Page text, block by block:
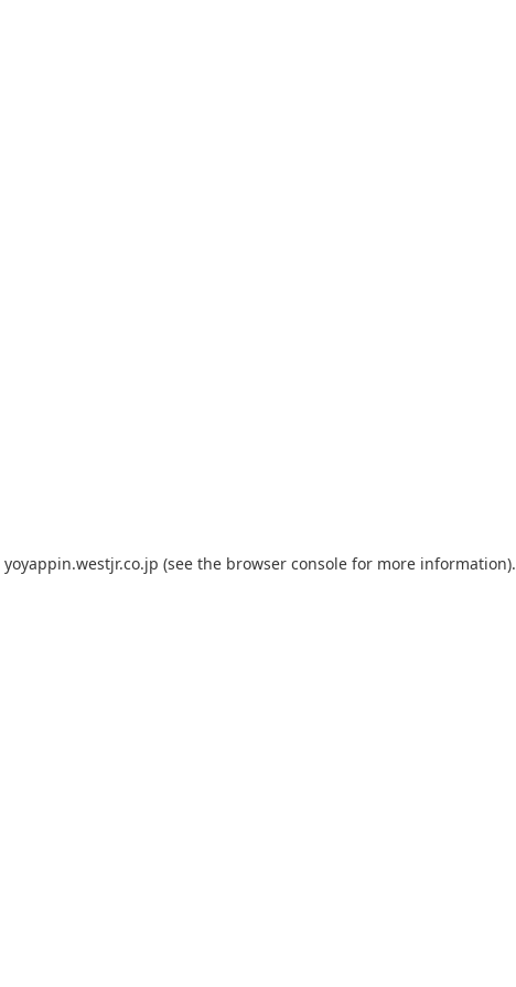
yoyappin.westjr.co.jp (see the browser console for more information).